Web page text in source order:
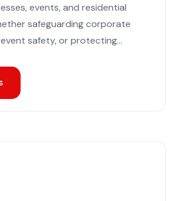
events, and residential
safeguarding corporate
safety, or protecting...